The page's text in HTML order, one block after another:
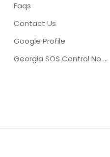
Faqs
Contact Us
Google Profile
Georgia SOS Control No 25036795